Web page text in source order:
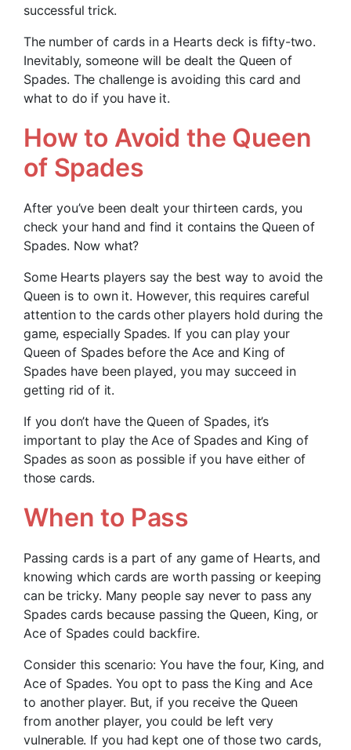
successful trick.
The number of cards in a Hearts deck is fifty-two.
Inevitably, someone will be dealt the Queen of
Spades. The challenge is avoiding this card and
what to do if you have it.
How to Avoid the Queen
of Spades
After you’ve been dealt your thirteen cards, you
check your hand and find it contains the Queen of
Spades. Now what?
Some Hearts players say the best way to avoid the
Queen is to own it. However, this requires careful
attention to the cards other players hold during the
game, especially Spades. If you can play your
Queen of Spades before the Ace and King of
Spades have been played, you may succeed in
getting rid of it.
If you don’t have the Queen of Spades, it’s
important to play the Ace of Spades and King of
Spades as soon as possible if you have either of
those cards.
When to Pass
Passing cards is a part of any game of Hearts, and
knowing which cards are worth passing or keeping
can be tricky. Many people say never to pass any
Spades cards because passing the Queen, King, or
Ace of Spades could backfire.
Consider this scenario: You have the four, King, and
Ace of Spades. You opt to pass the King and Ace
to another player. But, if you receive the Queen
from another player, you could be left very
vulnerable. If you had kept one of those two cards,